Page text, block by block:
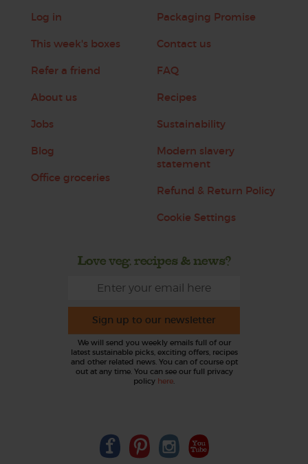
Log in
This week's boxes
Refer a friend
About us
Jobs
Blog
Office groceries
Packaging Promise
Contact us
FAQ
Recipes
Sustainability
Modern slavery
statement
Refund & Return Policy
Cookie Settings
Love veg, recipes & news?
Sign up to our newsletter
We will send you weekly emails full of our
latest sustainable picks, exciting offers, recipes
and other related news. You can of course opt
out at any time. You can see our full privacy
policy here.